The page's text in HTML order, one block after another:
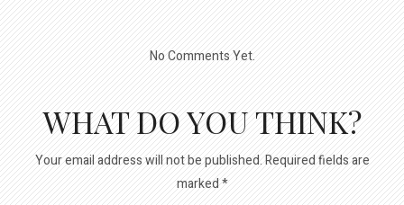
No Comments Yet.
WHAT DO YOU THINK?
Your email address will not be published.Required fields are
marked*